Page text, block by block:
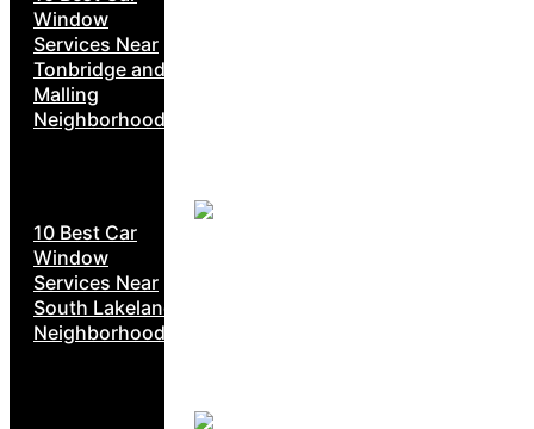
Window
Services Near
Tonbridge and
Malling
Neighborhoods
10 Best Car
Window
Services Near
South Lakeland
Neighborhoods